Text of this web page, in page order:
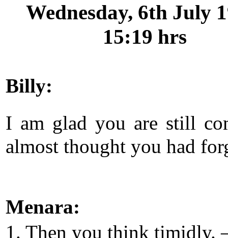
Wednesday, 6th July
15:19 hrs
Billy:
I am glad you are still
almost thought you had
Menara:
1. Then you think timidly.